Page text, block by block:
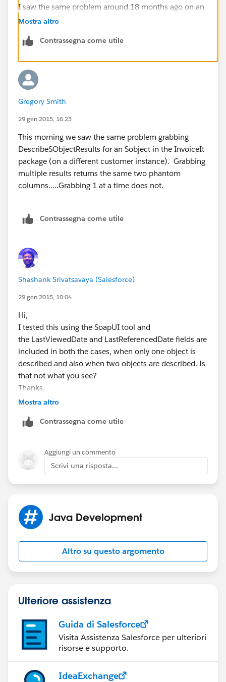
I saw the same problem around 18 months ago on an
instance in South Africa and it took a while for SFDC to
The work-around for my customer is to grab
ideal since it eats a lot more transactions).
The test harness I built to isolate the problem fetches
all SObjects one at a time and also fetches them in
blocks. After the fetch it compares the field lists and
look for inconsistencies. Fields that are in an Sobject
SObject fetched as a singleton are the phantoms --
they are always LastViewedDate and
LastReferencedDate.
We deals with many many SFDC instances and
virtually each SObject in each instance. This particular
I would be happy to give you the test harness (it is in
Java and small) and connect you with the SDFC
problem.
This issue,
?id=906F0000000AutiIAC, gives a more detailed
explanation.
Mostra altro
Contrassegna come utile
Gregory Smith
29 gen 2015, 16:23
This morning we saw the same problem grabbing
DescribeSObjectResults for an Sobject in the InvoiceIt
package (on a different customer instance). Grabbing
multiple results returns the same two phantom
columns.....Grabbing 1 at a time does not.
Contrassegna come utile
Shashank Srivatsavaya (Salesforce)
29 gen 2015, 10:04
Hi,
I tested this using the SoapUI tool and
the LastViewedDate and LastReferencedDate fields are
included in both the cases, when only one object is
described and also when two objects are described. Is
that not what you see?
Thanks,
Shashank
Mostra altro
Contrassegna come utile
Aggiungi un commento
Scrivi una risposta...
Java Development
Altro su questo argomento
Ulteriore assistenza
Guida di Salesforce
Visita Assistenza Salesforce per ulteriori
risorse e supporto.
IdeaExchange